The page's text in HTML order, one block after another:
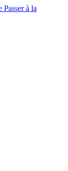
Passer à la